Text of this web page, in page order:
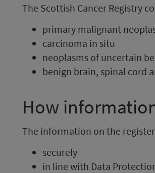
The Scottish Cancer Registry
primary malignant
carcinoma in situ
neoplasms of uncertain
benign brain, spinal cord
How
The information on the
securely
in line with Data